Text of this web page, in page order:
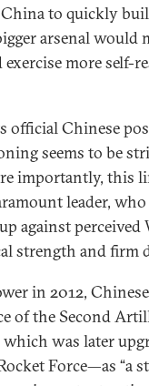
to quickly
arsenal would
more self-
official Chinese
seems to be
importantly, this
leader,
against perceived
strength and firm
in 2012,
of the Second
was later
Force—as “a